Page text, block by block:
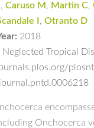
,Caruso M , Martin C,
I ,Otranto D
2018
Neglected Tropical
Onchocerca